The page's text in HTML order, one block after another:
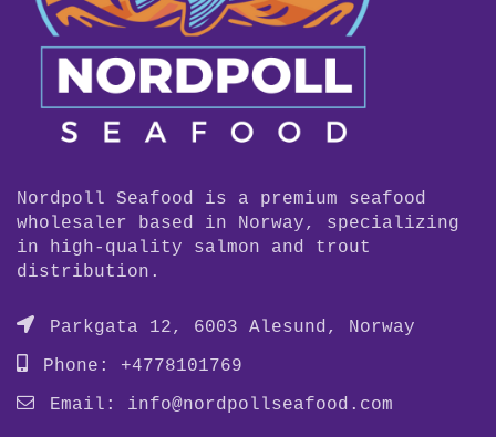
Nordpoll Seafood is a premium seafood
wholesaler based in Norway, specializing
in high-quality salmon and trout
distribution.
Parkgata 12, 6003 Alesund, Norway
Phone: +4778101769
Email: info@nordpollseafood.com